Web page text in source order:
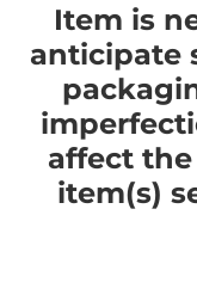
Item is
anticipate
affect
item(s)